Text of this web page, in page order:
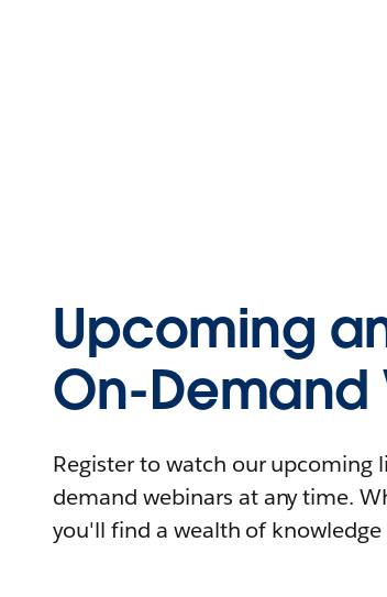
Upcoming
On-Demand
Register to watch our upcoming
demand webinars at any time.
you'll find a wealth of knowledge